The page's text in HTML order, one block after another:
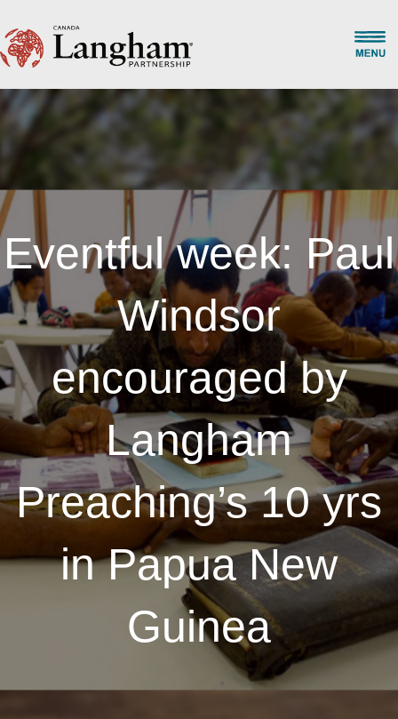
Eventful week: Paul
Windsor
encouraged by
Langham
Preaching’s 10 yrs
in Papua New
Guinea